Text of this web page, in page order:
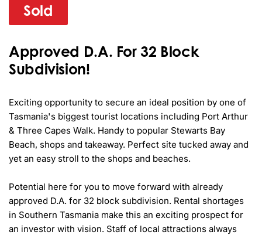
Sold
Approved D.A. For 32 Block
Subdivision!
Exciting opportunity to secure an ideal position by one of
Tasmania's biggest tourist locations including Port Arthur
& Three Capes Walk. Handy to popular Stewarts Bay
Beach, shops and takeaway. Perfect site tucked away and
yet an easy stroll to the shops and beaches.
Potential here for you to move forward with already
approved D.A. for 32 block subdivision. Rental shortages
in Southern Tasmania make this an exciting prospect for
an investor with vision. Staff of local attractions always